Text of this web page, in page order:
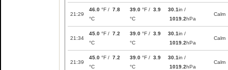
21:29
46.0 °F / 7.8
°C
39.0 °F / 3.9
°C
30.1in /
1019.2hPa
Calm
21:34
45.0 °F / 7.2
°C
39.0 °F / 3.9
°C
30.1in /
1019.2hPa
Calm
21:39
45.0 °F / 7.2
°C
39.0 °F / 3.9
°C
30.1in /
1019.2hPa
Calm